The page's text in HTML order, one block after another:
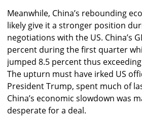
Meanwhile, China’s rebounding
likely give it a stronger position
negotiations with the US. China’s
percent during the first quarter
jumped 8.5 percent thus
The upturn must have irked US
President Trump, spent much of
China’s economic slowdown was
desperate for a deal.